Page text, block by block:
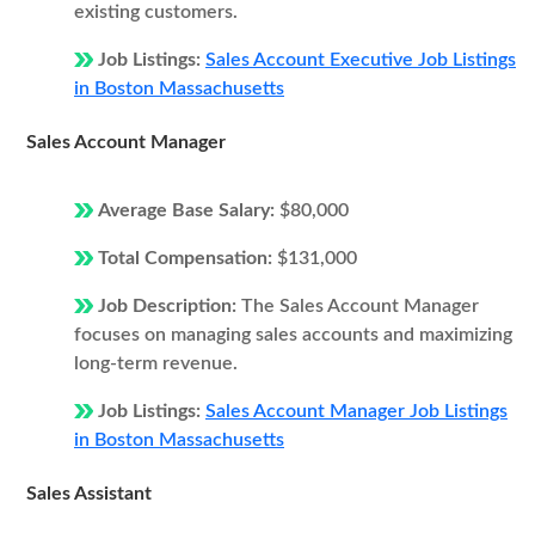
existing customers.
Job Listings: Sales Account Executive Job Listings
in Boston Massachusetts
Sales Account Manager
Average Base Salary: $80,000
Total Compensation: $131,000
Job Description: The Sales Account Manager
focuses on managing sales accounts and maximizing
long-term revenue.
Job Listings: Sales Account Manager Job Listings
in Boston Massachusetts
Sales Assistant